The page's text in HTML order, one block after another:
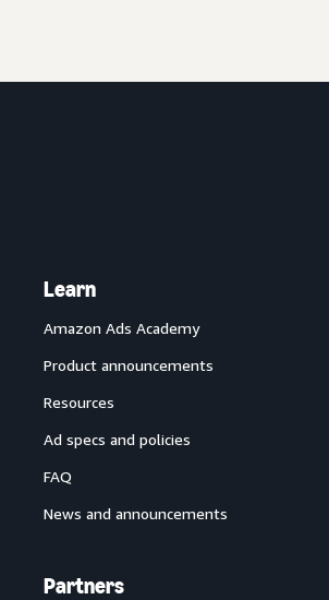
Learn
Amazon Ads Academy
Product announcements
Resources
Ad specs and policies
FAQ
News and announcements
Partners